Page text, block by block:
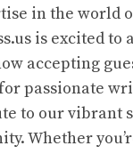
in the world
is excited to
accepting
passionate
to our vibrant
Whether